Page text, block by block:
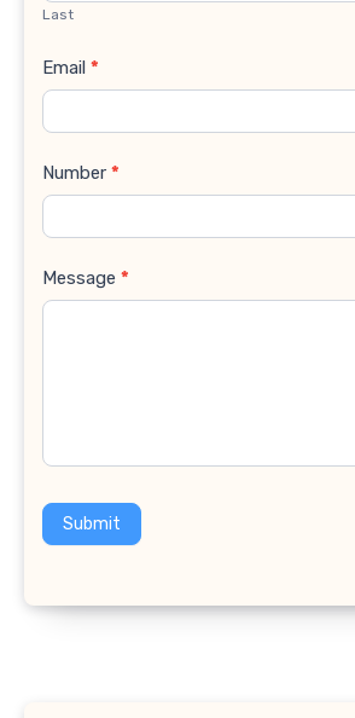
Last
Email *
Number *
Message *
Submit